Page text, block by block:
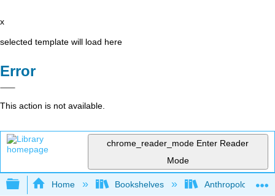
x
selected template will load here
Error
This action is not available.
chrome_reader_mode Enter Reader
Mode
Expand/collapse global hierarchy
Home Bookshelves Anthropology